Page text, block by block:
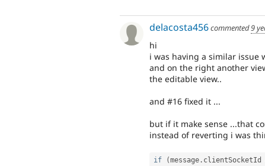
delacosta456commented9
hi
i was having a similar issue
and on the right another
the editable view..
and #16 fixed it ...
but if it make sense ...that
instead of reverting i was
if (message . clientSocketId